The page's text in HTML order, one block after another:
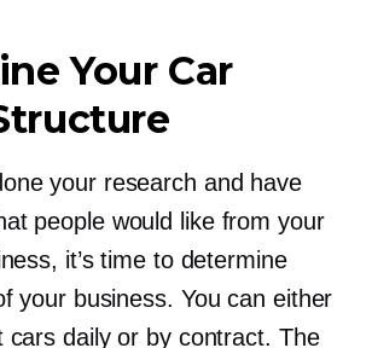
Your Car
your research and have
people would like from your
it’s time to determine
your business. You can either
cars daily or by contract. The